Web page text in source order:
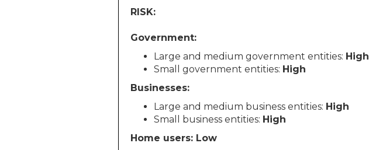
RISK:
Government:
Large and medium government entities: High
Small government entities: High
Businesses:
Large and medium business entities: High
Small business entities: High
Home users: Low